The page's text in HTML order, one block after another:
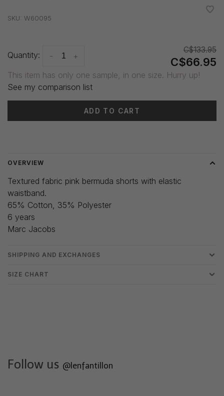
SKU: W60095
Quantity: +
-
C$133.95
C$66.95
This item has only one sample, in one size. Hurry up!
See my comparison list
ADD TO CART
OVERVIEW
Textured fabric pink bermuda shorts with elastic
waistband.
65% Cotton, 35% Polyester
6 years
Marc Jacobs
SHIPPING AND EXCHANGES
SIZE CHART
Follow us @lenfantillon